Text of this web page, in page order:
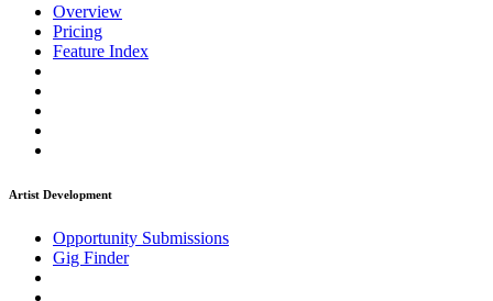
Overview
Pricing
Feature Index
Artist Development
Opportunity Submissions
Gig Finder